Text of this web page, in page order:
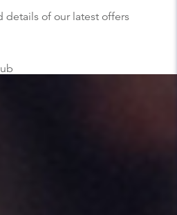
details of our latest offers